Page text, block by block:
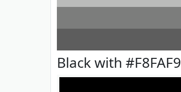
Black with #F8FAF9